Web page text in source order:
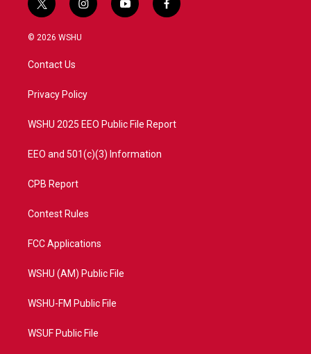
t
w
i
t
e
i
n
a
y
o
f
a
© 2026 WSHU
Contact Us
Privacy Policy
WSHU 2025 EEO Public File Report
EEO and 501(c)(3) Information
CPB Report
Contest Rules
FCC Applications
WSHU (AM) Public File
WSHU-FM Public File
WSUF Public File